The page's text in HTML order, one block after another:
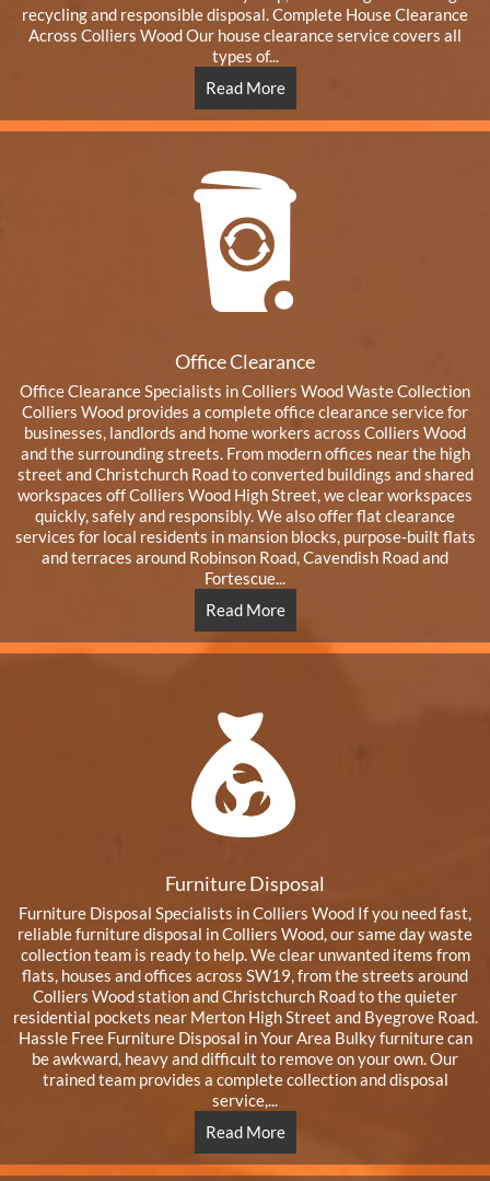
recycling and responsible disposal. Complete House Clearance
Across Colliers Wood Our house clearance service covers all
types of...
Read More
Office Clearance
Office Clearance Specialists in Colliers Wood Waste Collection
Colliers Wood provides a complete office clearance service for
businesses, landlords and home workers across Colliers Wood
and the surrounding streets. From modern offices near the high
street and Christchurch Road to converted buildings and shared
workspaces off Colliers Wood High Street, we clear workspaces
quickly, safely and responsibly. We also offer flat clearance
services for local residents in mansion blocks, purpose-built flats
and terraces around Robinson Road, Cavendish Road and
Fortescue...
Read More
Furniture Disposal
Furniture Disposal Specialists in Colliers Wood If you need fast,
reliable furniture disposal in Colliers Wood, our same day waste
collection team is ready to help. We clear unwanted items from
flats, houses and offices across SW19, from the streets around
Colliers Wood station and Christchurch Road to the quieter
residential pockets near Merton High Street and Byegrove Road.
Hassle Free Furniture Disposal in Your Area Bulky furniture can
be awkward, heavy and difficult to remove on your own. Our
trained team provides a complete collection and disposal
service,...
Read More